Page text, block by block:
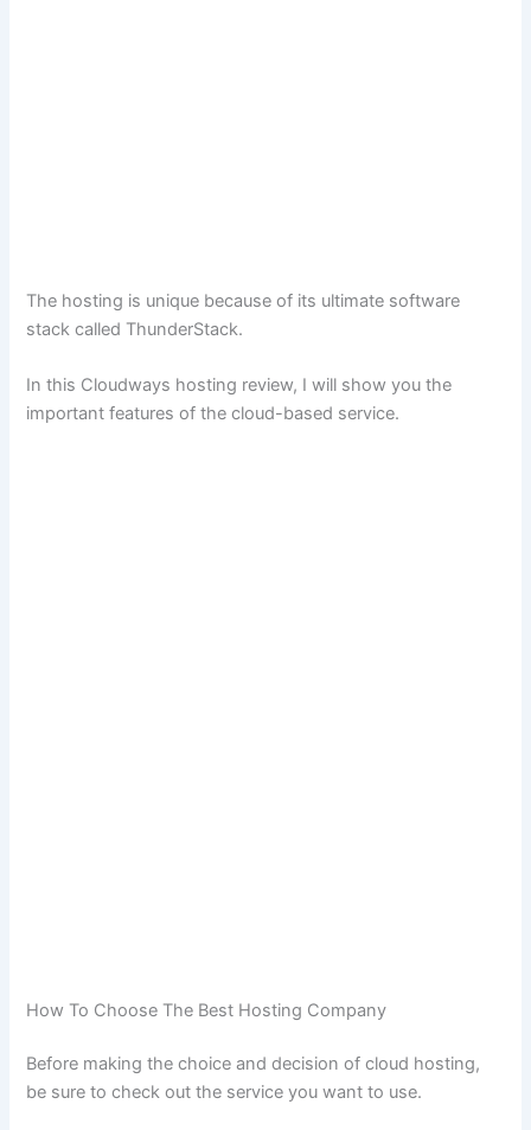
The hosting is unique because of its ultimate software
stack called ThunderStack.
In this Cloudways hosting review, I will show you the
important features of the cloud-based service.
How To Choose The Best Hosting Company
Before making the choice and decision of cloud hosting,
be sure to check out the service you want to use.